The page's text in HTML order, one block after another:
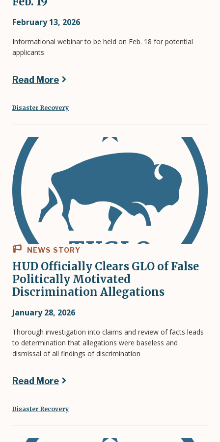
February 13, 2026
Informational webinar to be held on Feb. 18 for potential
applicants
Read More
Disaster Recovery
NEWS STORY
HUD Officially Clears GLO of False
Politically Motivated
Discrimination Allegations
January 28, 2026
Thorough investigation into claims and review of facts leads
to determination that allegations were baseless and
dismissal of all findings of discrimination
Read More
Disaster Recovery